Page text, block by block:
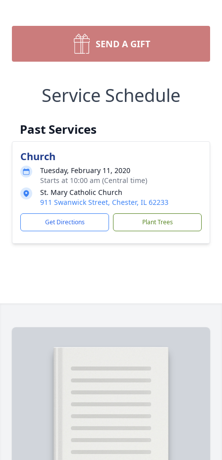
SEND A GIFT
Service Schedule
Past Services
Church
Tuesday, February 11, 2020
Starts at 10:00 am (Central time)
St. Mary Catholic Church
911 Swanwick Street, Chester, IL 62233
Get Directions Plant Trees